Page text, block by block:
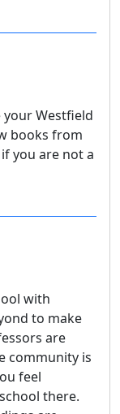
your Westfield
books from
you are not a
with
to make
are
community is
feel
there.